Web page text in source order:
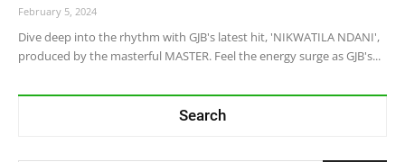
February 5, 2024
Dive deep into the rhythm with GJB's latest hit, 'NIKWATILA NDANI',
produced by the masterful MASTER. Feel the energy surge as GJB's...
Search